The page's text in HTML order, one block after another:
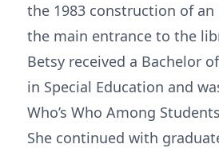
the 1983 construction of
the main entrance to the
Betsy received a Bachelor
in Special Education and
Who’s Who Among
She continued with